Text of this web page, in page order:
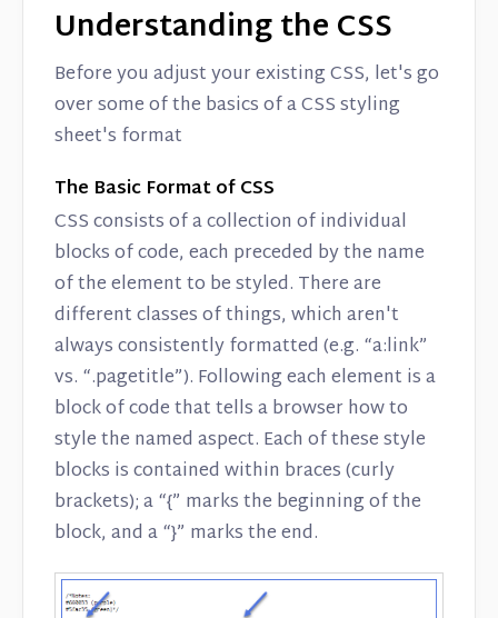
Understanding the CSS
Before you adjust your existing CSS, let's go
over some of the basics of a CSS styling
sheet's format
The Basic Format of CSS
CSS consists of a collection of individual
blocks of code, each preceded by the name
of the element to be styled. There are
different classes of things, which aren't
always consistently formatted (e.g. “a:link”
vs. “.pagetitle”). Following each element is a
block of code that tells a browser how to
style the named aspect. Each of these style
blocks is contained within braces (curly
brackets); a “{” marks the beginning of the
block, and a “}” marks the end.